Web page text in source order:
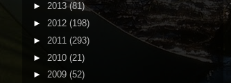
► 2013(81)
► 2012 (198)
► 2011 (293)
► 2010 (21)
► 2009 (52)